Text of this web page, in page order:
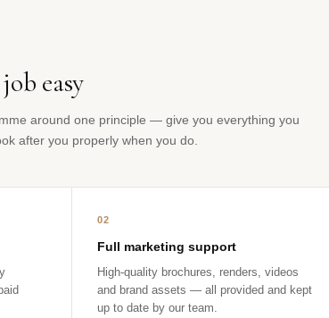
easy
around one principle — give you everything you
after you properly when you do.
02
Full marketing support
High-quality brochures, renders, videos
and brand assets — all provided and kept
up to date by our team.